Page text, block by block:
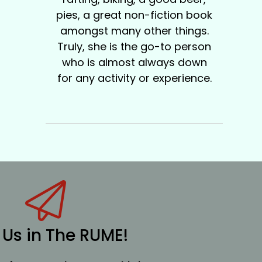
pies, a great non-fiction book
amongst many other things.
Truly, she is the go-to person
who is almost always down
for any activity or experience.
in The RUME!